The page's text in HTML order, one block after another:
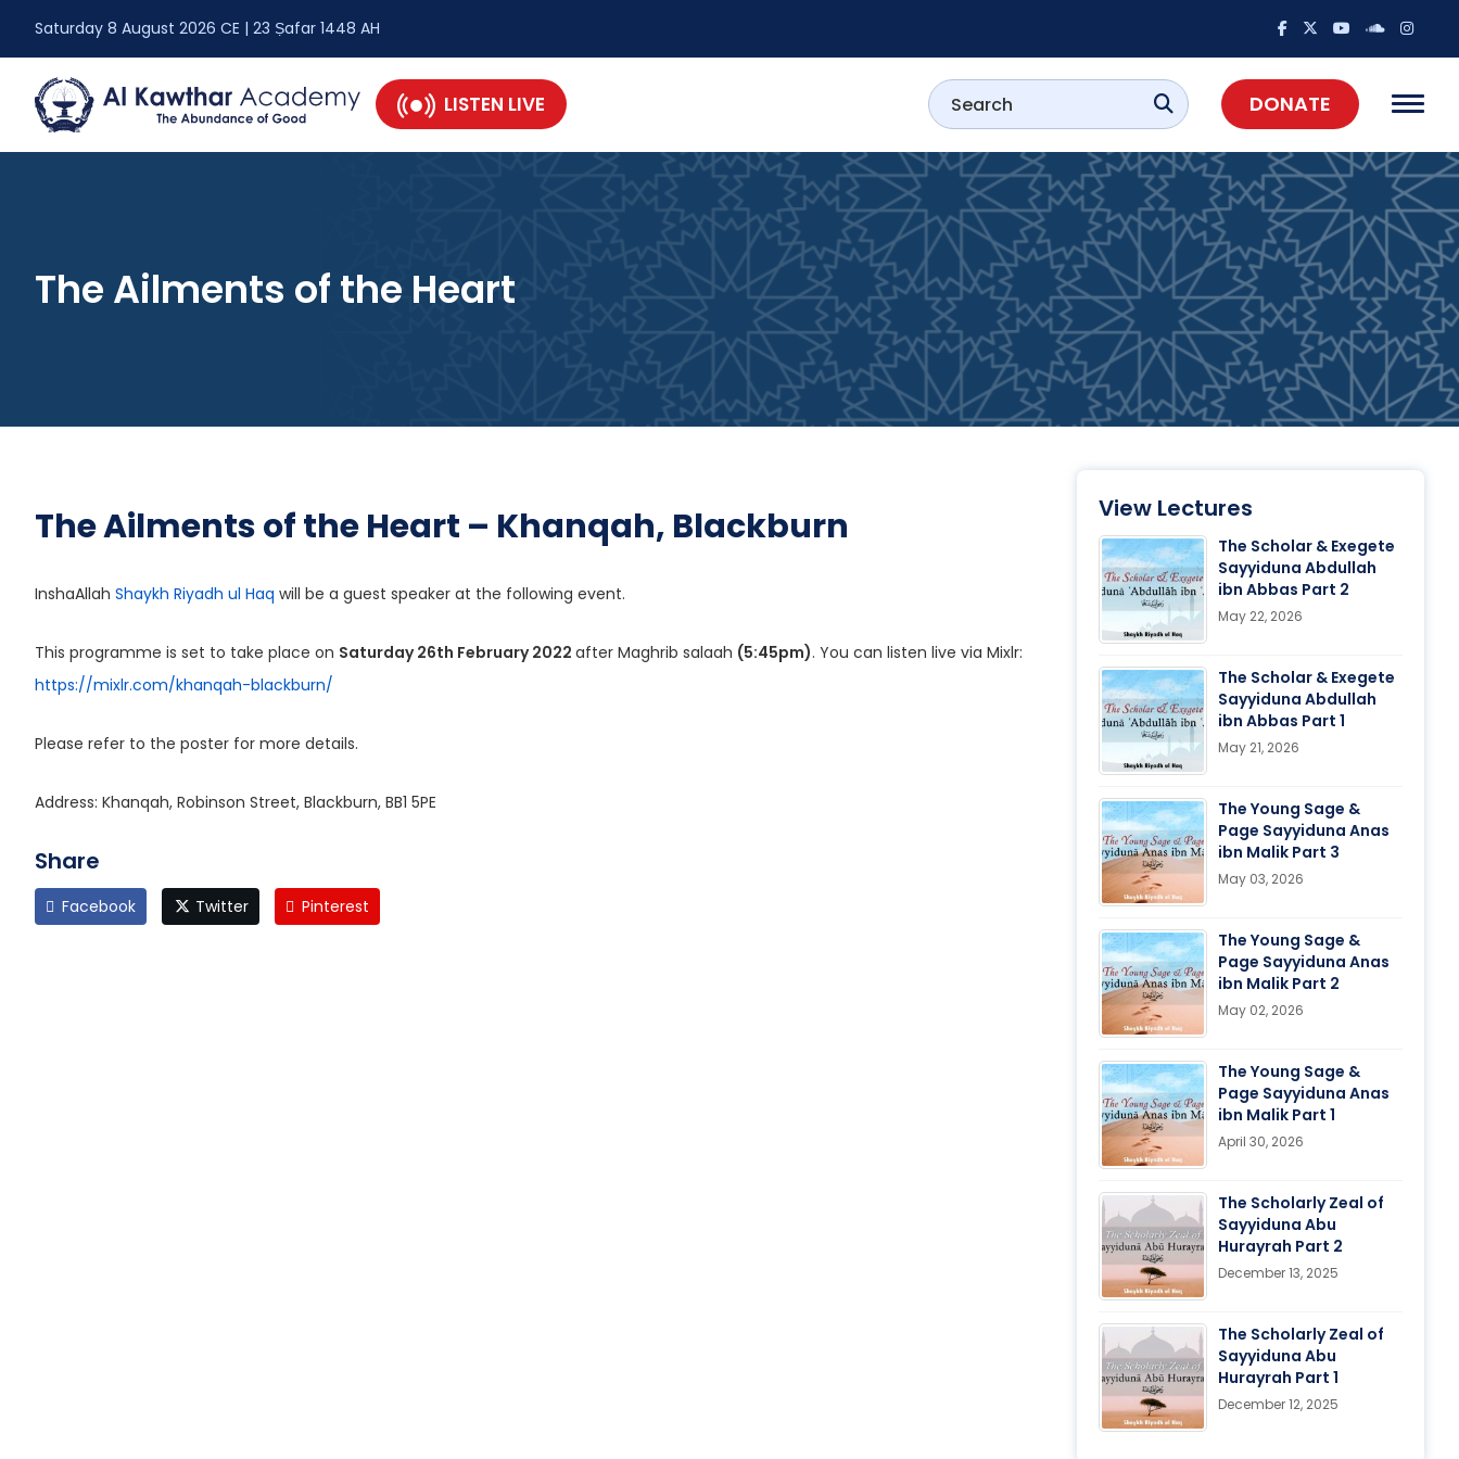
Saturday 8 August 2026 CE | 23 Ṣafar 1448 AH
LISTEN LIVE DONATE
The Ailments of the Heart
The Ailments of the Heart – Khanqah, Blackburn
InshaAllah Shaykh Riyadh ul Haq will be a guest speaker at the following event.
This programme is set to take place on Saturday 26th February 2022 after Maghrib salaah (5:45pm). You can listen live via Mixlr:
https://mixlr.com/khanqah-blackburn/
Please refer to the poster for more details.
Address: Khanqah, Robinson Street, Blackburn, BB1 5PE
Share
Facebook Twitter Pinterest
View Lectures
The Scholar & Exegete
Sayyiduna Abdullah
ibn Abbas Part 2
May 22, 2026
The Scholar & Exegete
Sayyiduna Abdullah
ibn Abbas Part 1
May 21, 2026
The Young Sage &
Page Sayyiduna Anas
ibn Malik Part 3
May 03, 2026
The Young Sage &
Page Sayyiduna Anas
ibn Malik Part 2
May 02, 2026
The Young Sage &
Page Sayyiduna Anas
ibn Malik Part 1
April 30, 2026
The Scholarly Zeal of
Sayyiduna Abu
Hurayrah Part 2
December 13, 2025
The Scholarly Zeal of
Sayyiduna Abu
Hurayrah Part 1
December 12, 2025